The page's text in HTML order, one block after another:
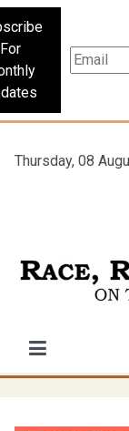
For
Thursday, 08